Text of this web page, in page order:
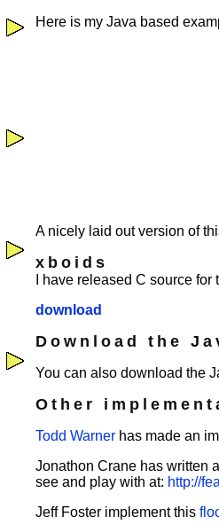
Here is my Java based
A nicely laid out version of
xboids
I have released C source
download
Download the
You can also download the
Other
Todd Warner has made an
Jonathon Crane has written
see and play with at: http://
Jeff Foster implement this